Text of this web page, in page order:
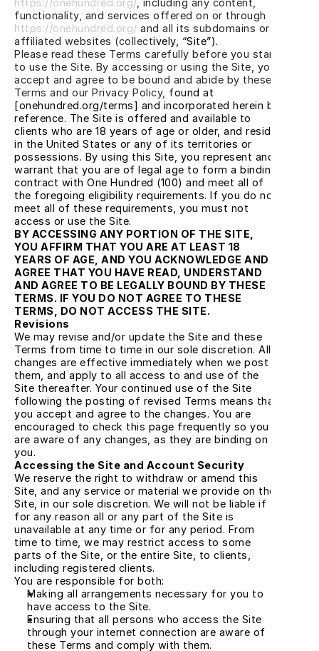
https://onehundred.org/, including any content,
functionality, and services offered on or through
https://onehundred.org/ and all its subdomains or
affiliated websites (collectively, “Site”).
Please read these Terms carefully before you start
to use the Site. By accessing or using the Site, you
accept and agree to be bound and abide by these
Terms and our Privacy Policy, found at
[onehundred.org/terms] and incorporated herein by
reference. The Site is offered and available to
clients who are 18 years of age or older, and reside
in the United States or any of its territories or
possessions. By using this Site, you represent and
warrant that you are of legal age to form a binding
contract with One Hundred (100) and meet all of
the foregoing eligibility requirements. If you do not
meet all of these requirements, you must not
access or use the Site.
BY ACCESSING ANY PORTION OF THE SITE,
YOU AFFIRM THAT YOU ARE AT LEAST 18
YEARS OF AGE, AND YOU ACKNOWLEDGE AND
AGREE THAT YOU HAVE READ, UNDERSTAND
AND AGREE TO BE LEGALLY BOUND BY THESE
TERMS. IF YOU DO NOT AGREE TO THESE
TERMS, DO NOT ACCESS THE SITE.
Revisions
We may revise and/or update the Site and these
Terms from time to time in our sole discretion. All
changes are effective immediately when we post
them, and apply to all access to and use of the
Site thereafter. Your continued use of the Site
following the posting of revised Terms means that
you accept and agree to the changes. You are
encouraged to check this page frequently so you
are aware of any changes, as they are binding on
you.
Accessing the Site and Account Security
We reserve the right to withdraw or amend this
Site, and any service or material we provide on the
Site, in our sole discretion. We will not be liable if
for any reason all or any part of the Site is
unavailable at any time or for any period. From
time to time, we may restrict access to some
parts of the Site, or the entire Site, to clients,
including registered clients.
You are responsible for both:
Making all arrangements necessary for you to
have access to the Site.
Ensuring that all persons who access the Site
through your internet connection are aware of
these Terms and comply with them.